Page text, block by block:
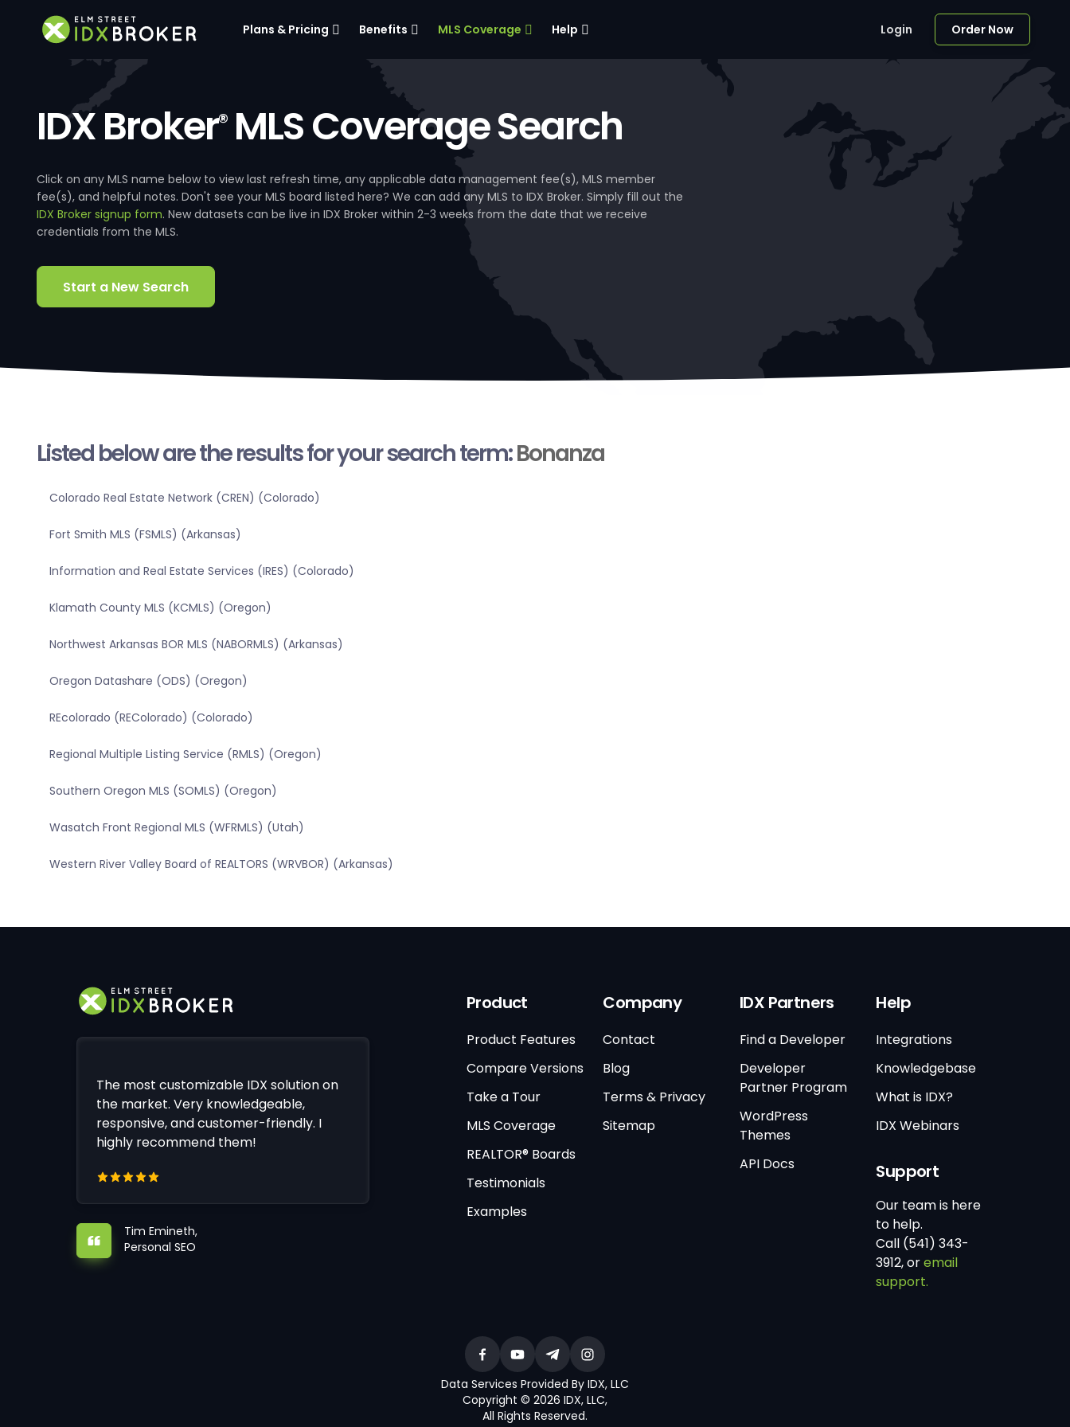
Plans & Pricing Benefits MLS Coverage Help Login Order Now
IDX Broker®MLS Coverage Search
Click on any MLS name below to view last refresh time, any applicable data management fee(s), MLS member
fee(s), and helpful notes. Don't see your MLS board listed here? We can add any MLS to IDX Broker. Simply fill out the
IDX Broker signup form. New datasets can be live in IDX Broker within 2-3 weeks from the date that we receive
credentials from the MLS.
Start a New Search
Listed below are the results for your search term:Bonanza
Colorado Real Estate Network (CREN) (Colorado)
Fort Smith MLS (FSMLS) (Arkansas)
Information and Real Estate Services (IRES) (Colorado)
Klamath County MLS (KCMLS) (Oregon)
Northwest Arkansas BOR MLS (NABORMLS) (Arkansas)
Oregon Datashare (ODS) (Oregon)
REcolorado (REColorado) (Colorado)
Regional Multiple Listing Service (RMLS) (Oregon)
Southern Oregon MLS (SOMLS) (Oregon)
Wasatch Front Regional MLS (WFRMLS) (Utah)
Western River Valley Board of REALTORS (WRVBOR) (Arkansas)
The most customizable IDX solution on
the market. Very knowledgeable,
responsive, and customer-friendly. I
highly recommend them!
Tim Emineth,
Personal SEO
Product
Product Features
Compare Versions
Take a Tour
MLS Coverage
REALTOR® Boards
Testimonials
Examples
Company
Contact
Blog
Terms & Privacy
Sitemap
IDX Partners
Find a Developer
Developer
Partner Program
WordPress
Themes
API Docs
Help
Integrations
Knowledgebase
What is IDX?
IDX Webinars
Support
Our team is here
to help.
Call (541) 343-
3912, oremail
support.
Data Services Provided By IDX, LLC
Copyright © 2026 IDX, LLC,
All Rights Reserved.